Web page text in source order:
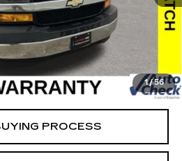
1/56
Int.
$27,175
$24,999
+$180
$25,179
PROCESS